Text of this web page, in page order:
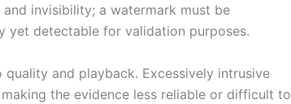
invisibility; a watermark must be
yet detectable for validation purposes.
and playback. Excessively intrusive
the evidence less reliable or difficult to